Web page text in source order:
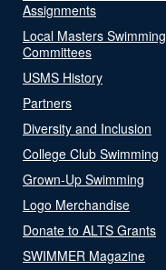
Assignments
Local Masters Swimming
Committees
USMS History
Partners
Diversity and Inclusion
College Club Swimming
Grown-Up Swimming
Logo Merchandise
Donate to ALTS Grants
SWIMMER Magazine